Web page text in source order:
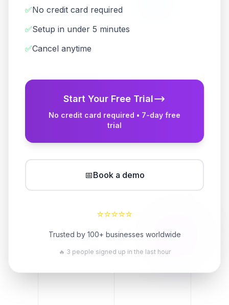
✅No credit card required
✅Setup in under 5 minutes
✅Cancel anytime
Start Your Free Trial
No credit card required • 7-day free
trial
📅Book a demo
⭐⭐⭐⭐⭐
Trusted by 100+ businesses worldwide
🔥 3 people signed up in the last hour